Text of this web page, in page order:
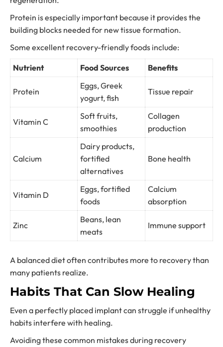
Protein is especially important because it provides the
building blocks needed for new tissue formation.
Some excellent recovery-friendly foods include:
Nutrient Food Sources Benefits
Protein
Eggs, Greek
yogurt, fish
Tissue repair
Vitamin C
Soft fruits,
smoothies
Collagen
production
Calcium
Dairy products,
fortified
alternatives
Bone health
Vitamin D
Eggs, fortified
foods
Calcium
absorption
Zinc
Beans, lean
meats
Immune support
A balanced diet often contributes more to recovery than
many patients realize.
Habits That Can Slow Healing
Even a perfectly placed implant can struggle if unhealthy
habits interfere with healing.
Avoiding these common mistakes during recovery